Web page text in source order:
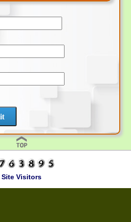
Site Visitors